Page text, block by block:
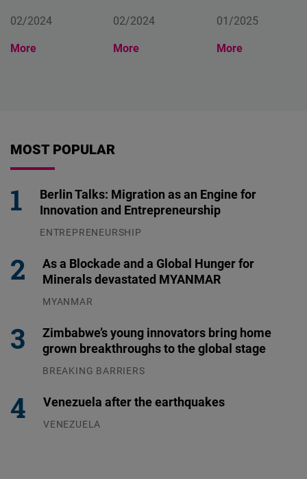
02/2024
More
02/2024
More
01/2025
More
MOST POPULAR
Berlin Talks: Migration as an Engine for
Innovation and Entrepreneurship
ENTREPRENEURSHIP
As a Blockade and a Global Hunger for
Minerals devastated MYANMAR
MYANMAR
Zimbabwe’s young innovators bring home
grown breakthroughs to the global stage
BREAKING BARRIERS
Venezuela after the earthquakes
VENEZUELA